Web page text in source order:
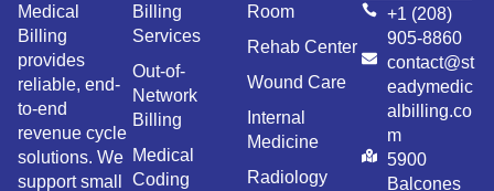
Medical
Billing
provides
reliable, end-
to-end
revenue cycle
solutions. We
support small
Billing
Services
Out-of-
Network
Billing
Medical
Coding
Room
Rehab Center
Wound Care
Internal
Medicine
Radiology
+1 (208)
905-8860
contact@st
eadymedic
albilling.co
m
5900
Balcones